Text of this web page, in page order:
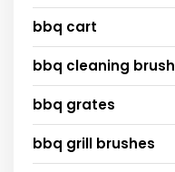
bbq cart
bbq cleaning brush
bbq grates
bbq grill brushes